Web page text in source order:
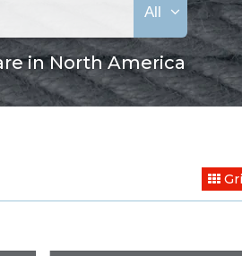
in North America
All